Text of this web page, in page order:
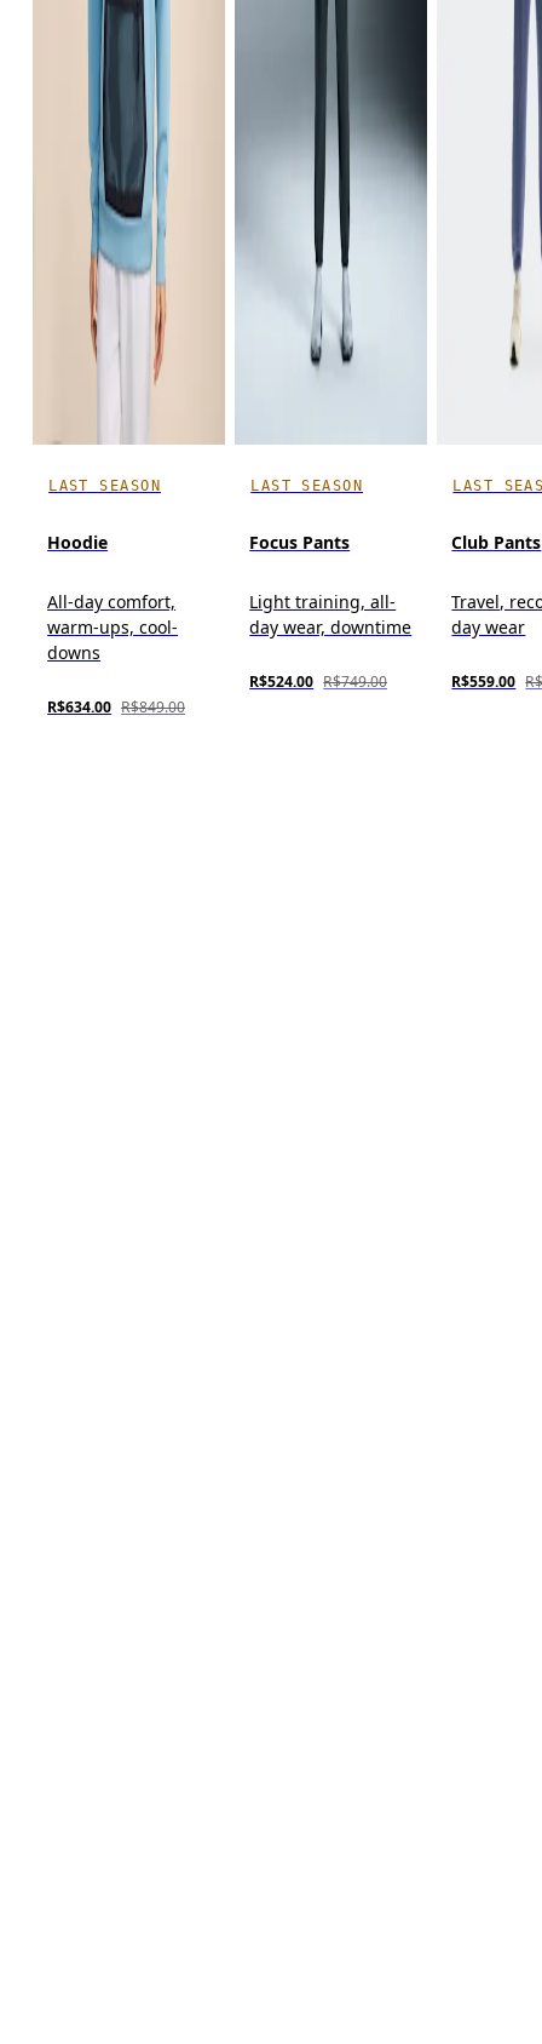
LAST SEASON
Hoodie
All-day comfort,
warm-ups, cool-
downs
R$634.00 R$849.00
LAST SEASON
Focus Pants
Light training, all-
day wear, downtime
R$524.00 R$749.00
LAST
Club Pants
Travel,
day wear
R$559.00